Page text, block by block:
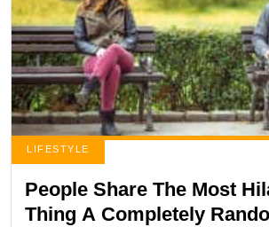
LIFESTYLE
People Share The Most
Thing A Completely